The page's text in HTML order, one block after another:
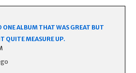
ALBUM THAT WAS GREAT BUT
QUITE MEASURE UP.